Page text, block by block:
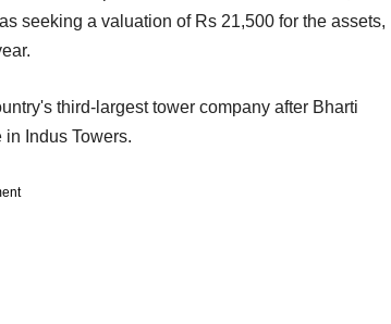
seeking a valuation of Rs 21,500 for the assets,
third-largest tower company after Bharti
in Indus Towers.